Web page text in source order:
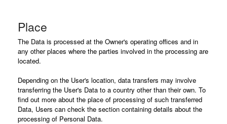
Place
The Data is processed at the Owner's operating offices and in
any other places where the parties involved in the processing are
located.
Depending on the User's location, data transfers may involve
transferring the User's Data to a country other than their own. To
find out more about the place of processing of such transferred
Data, Users can check the section containing details about the
processing of Personal Data.